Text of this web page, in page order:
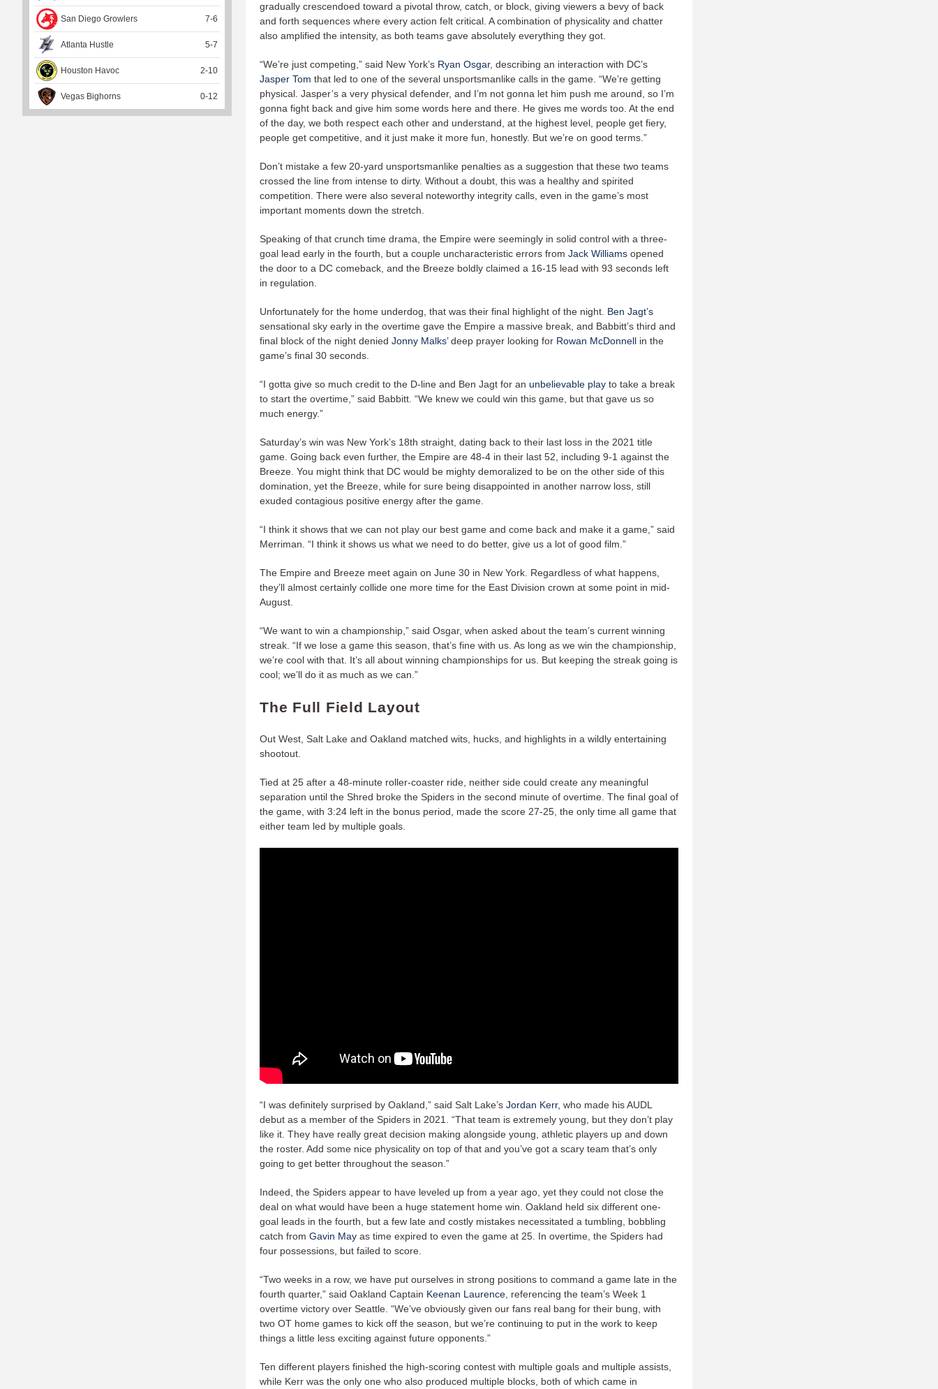
gradually crescendoed toward a pivotal throw, catch, or block, giving viewers a bevy of back
and forth sequences where every action felt critical. A combination of physicality and chatter
also amplified the intensity, as both teams gave absolutely everything they got.
“We’re just competing,” said New York’s Ryan Osgar, describing an interaction with DC’s
Jasper Tom that led to one of the several unsportsmanlike calls in the game. “We’re getting
physical. Jasper’s a very physical defender, and I’m not gonna let him push me around, so I’m
gonna fight back and give him some words here and there. He gives me words too. At the end
of the day, we both respect each other and understand, at the highest level, people get fiery,
people get competitive, and it just make it more fun, honestly. But we’re on good terms.”
Don’t mistake a few 20-yard unsportsmanlike penalties as a suggestion that these two teams
crossed the line from intense to dirty. Without a doubt, this was a healthy and spirited
competition. There were also several noteworthy integrity calls, even in the game’s most
important moments down the stretch.
Speaking of that crunch time drama, the Empire were seemingly in solid control with a three-
goal lead early in the fourth, but a couple uncharacteristic errors from Jack Williams opened
the door to a DC comeback, and the Breeze boldly claimed a 16-15 lead with 93 seconds left
in regulation.
Unfortunately for the home underdog, that was their final highlight of the night. Ben Jagt’s
sensational sky early in the overtime gave the Empire a massive break, and Babbitt’s third and
final block of the night denied Jonny Malks’deep prayer looking for Rowan McDonnell in the
game’s final 30 seconds.
“I gotta give so much credit to the D-line and Ben Jagt for an unbelievable play to take a break
to start the overtime,” said Babbitt. “We knew we could win this game, but that gave us so
much energy.”
Saturday’s win was New York’s 18th straight, dating back to their last loss in the 2021 title
game. Going back even further, the Empire are 48-4 in their last 52, including 9-1 against the
Breeze. You might think that DC would be mighty demoralized to be on the other side of this
domination, yet the Breeze, while for sure being disappointed in another narrow loss, still
exuded contagious positive energy after the game.
“I think it shows that we can not play our best game and come back and make it a game,” said
Merriman. “I think it shows us what we need to do better, give us a lot of good film.”
The Empire and Breeze meet again on June 30 in New York. Regardless of what happens,
they’ll almost certainly collide one more time for the East Division crown at some point in mid-
August.
“We want to win a championship,” said Osgar, when asked about the team’s current winning
streak. “If we lose a game this season, that’s fine with us. As long as we win the championship,
we’re cool with that. It’s all about winning championships for us. But keeping the streak going is
cool; we’ll do it as much as we can.”
The Full Field Layout
Out West, Salt Lake and Oakland matched wits, hucks, and highlights in a wildly entertaining
shootout.
Tied at 25 after a 48-minute roller-coaster ride, neither side could create any meaningful
separation until the Shred broke the Spiders in the second minute of overtime. The final goal of
the game, with 3:24 left in the bonus period, made the score 27-25, the only time all game that
either team led by multiple goals.
“I was definitely surprised by Oakland,” said Salt Lake’s Jordan Kerr, who made his AUDL
debut as a member of the Spiders in 2021. “That team is extremely young, but they don’t play
like it. They have really great decision making alongside young, athletic players up and down
the roster. Add some nice physicality on top of that and you’ve got a scary team that’s only
going to get better throughout the season.”
Indeed, the Spiders appear to have leveled up from a year ago, yet they could not close the
deal on what would have been a huge statement home win. Oakland held six different one-
goal leads in the fourth, but a few late and costly mistakes necessitated a tumbling, bobbling
catch from Gavin May as time expired to even the game at 25. In overtime, the Spiders had
four possessions, but failed to score.
“Two weeks in a row, we have put ourselves in strong positions to command a game late in the
fourth quarter,” said Oakland Captain Keenan Laurence , referencing the team’s Week 1
overtime victory over Seattle. “We’ve obviously given our fans real bang for their bung, with
two OT home games to kick off the season, but we’re continuing to put in the work to keep
things a little less exciting against future opponents.”
Ten different players finished the high-scoring contest with multiple goals and multiple assists,
while Kerr was the only one who also produced multiple blocks, both of which came in
San Diego Growlers 7-6
Atlanta Hustle 5-7
Houston Havoc 2-10
Vegas Bighorns 0-12